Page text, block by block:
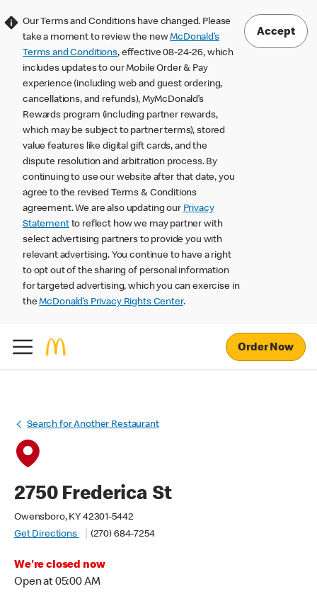
Our Terms and Conditions have changed. Please
take a moment to review the newMcDonald’s
Terms and Conditions, effective 08-24-26, which
includes updates to our Mobile Order & Pay
experience (including web and guest ordering,
cancellations, and refunds), MyMcDonald’s
Rewards program (including partner rewards,
which may be subject to partner terms), stored
value features like digital gift cards, and the
dispute resolution and arbitration process. By
continuing to use our website after that date, you
agree to the revised Terms & Conditions
agreement. We are also updating our Privacy
Statementto reflect how we may partner with
select advertising partners to provide you with
relevant advertising. You continue to have a right
to opt out of the sharing of personal information
for targeted advertising, which you can exercise in
theMcDonald’s Privacy Rights Center.
Accept
Order Now
Search for Another Restaurant
2750 Frederica St
Owensboro, KY 42301-5442
Get Directions
(270) 684-7254
We're closed now
Open at 05:00 AM